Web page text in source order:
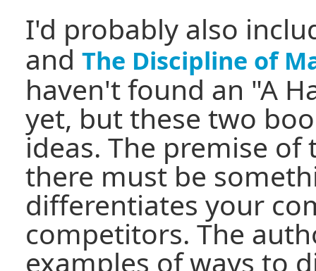
I'd probably also
and The Discipline of
haven't found an "A
yet, but these two
ideas. The premise
there must be
differentiates your
competitors. The
examples of ways to